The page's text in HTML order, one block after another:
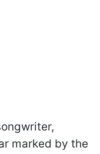
marked by the